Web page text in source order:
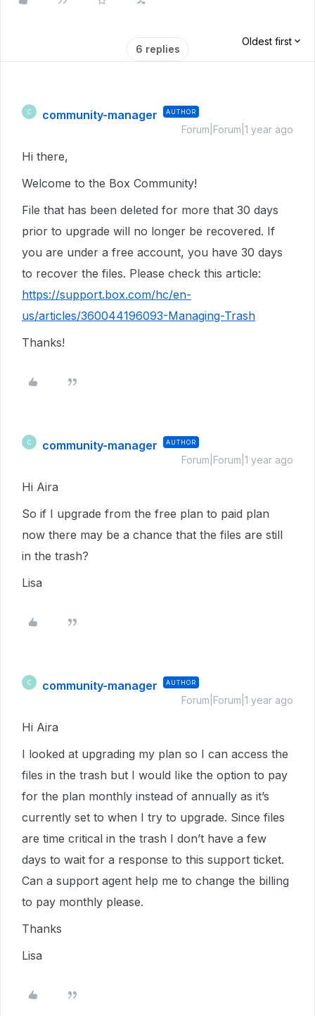
6 replies
Oldest first
C community-manager AUTHOR
Forum|Forum|1 year ago
Hi there,
Welcome to the Box Community!
File that has been deleted for more that 30 days
prior to upgrade will no longer be recovered. If
you are under a free account, you have 30 days
to recover the files. Please check this article:
https://support.box.com/hc/en-
us/articles/360044196093-Managing-Trash
Thanks!
C community-manager AUTHOR
Forum|Forum|1 year ago
Hi Aira
So if I upgrade from the free plan to paid plan
now there may be a chance that the files are still
in the trash?
Lisa
C community-manager AUTHOR
Forum|Forum|1 year ago
Hi Aira
I looked at upgrading my plan so I can access the
files in the trash but I would Iike the option to pay
for the plan monthly instead of annually as it’s
currently set to when I try to upgrade. Since files
are time critical in the trash I don’t have a few
days to wait for a response to this support ticket.
Can a support agent help me to change the billing
to pay monthly please.
Thanks
Lisa